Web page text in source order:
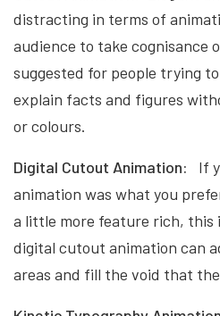
distracting in terms of
audience to take cognisance
suggested for people trying
explain facts and figures
or colours.
Digital Cutout Animation:
If
animation was what you
a little more feature rich, this
digital cutout animation can
areas and fill the void that